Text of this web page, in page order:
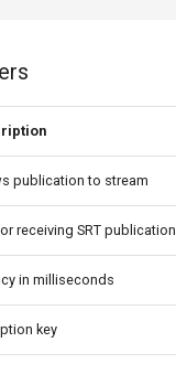
publication to stream
receiving SRT publication
in milliseconds
key